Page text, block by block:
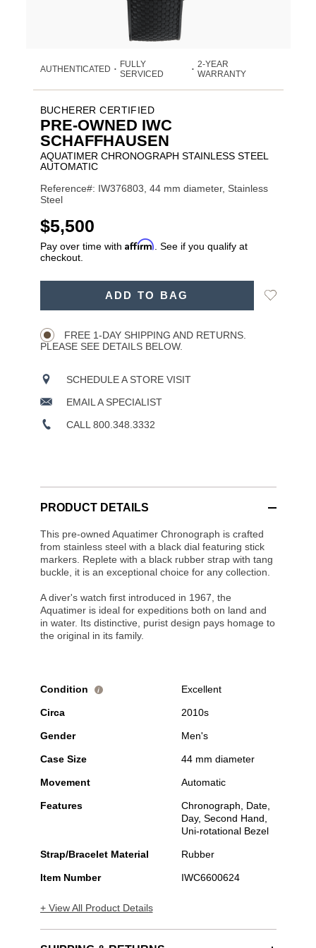
AUTHENTICATED •
FULLY
SERVICED
• 2-YEAR
WARRANTY
BUCHERER CERTIFIED
PRE-OWNED IWC
SCHAFFHAUSEN
AQUATIMER CHRONOGRAPH STAINLESS STEEL
AUTOMATIC
Reference#: IW376803, 44 mm diameter, Stainless
Steel
USD
$5,500
Pay over time with Affirm . See if you qualify at
checkout.
ADD TO BAG
Add
FREE 1-DAY SHIPPING AND RETURNS.
PLEASE SEE DETAILS BELOW.
SCHEDULE A STORE VISIT
EMAIL A SPECIALIST
CALL 800.348.3332
PRODUCT DETAILS
This pre-owned Aquatimer Chronograph is crafted
from stainless steel with a black dial featuring stick
markers. Replete with a black rubber strap with tang
buckle, it is an exceptional choice for any collection.
A diver's watch first introduced in 1967, the
Aquatimer is ideal for expeditions both on land and
in water. Its distinctive, purist design pays homage to
the original in its family.
Condition i Excellent
Circa 2010s
Gender Men's
Case Size 44 mm diameter
Movement Automatic
Features
Chronograph, Date,
Day, Second Hand,
Uni-rotational Bezel
Strap/Bracelet Material Rubber
Item Number IWC6600624
+ View All Product Details